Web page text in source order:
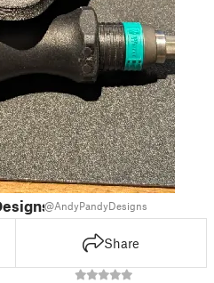
@AndyPandyDesigns
Share